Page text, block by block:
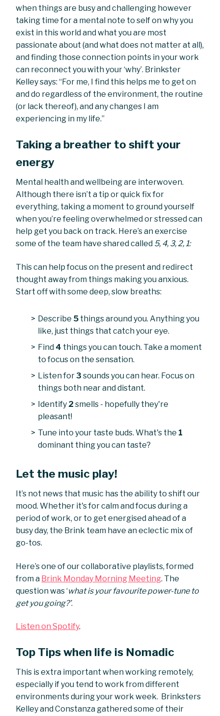
when things are busy and challenging however
taking time for a mental note to self on why you
exist in this world and what you are most
passionate about (and what does not matter at all),
and finding those connection points in your work
can reconnect you with your ‘why’. Brinkster
Kelley says: “For me, I find this helps me to get on
and do regardless of the environment, the routine
(or lack thereof), and any changes I am
experiencing in my life.”
Taking a breather to shift your
energy
Mental health and wellbeing are interwoven.
Although there isn’t a tip or quick fix for
everything, taking a moment to ground yourself
when you’re feeling overwhelmed or stressed can
help get you back on track. Here’s an exercise
some of the team have shared called 5, 4, 3, 2, 1:
This can help focus on the present and redirect
thought away from things making you anxious.
Start off with some deep, slow breaths:
Describe 5 things around you. Anything you
like, just things that catch your eye.
Find 4 things you can touch. Take a moment
to focus on the sensation.
Listen for3 sounds you can hear. Focus on
things both near and distant.
Identify 2 smells - hopefully they're
pleasant!
Tune into your taste buds. What's the 1
dominant thing you can taste?
Let the music play!
It’s not news that music has the ability to shift our
mood. Whether it's for calm and focus during a
period of work, or to get energised ahead of a
busy day, the Brink team have an eclectic mix of
go-tos.
Here’s one of our collaborative playlists, formed
from a Brink Monday Morning Meeting. The
question was ‘what is your favourite power-tune to
get you going?’.
Listen on Spotify.
Top Tips when life is Nomadic
This is extra important when working remotely,
especially if you tend to work from different
environments during your work week. Brinksters
Kelley and Constanza gathered some of their